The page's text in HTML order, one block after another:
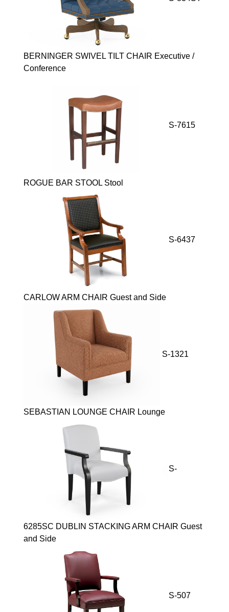
BERNINGER SWIVEL TILT CHAIR Executive /
Conference
S-7615
ROGUE BAR STOOL Stool
S-6437
CARLOW ARM CHAIR Guest and Side
S-1321
SEBASTIAN LOUNGE CHAIR Lounge
S-
6285SC DUBLIN STACKING ARM CHAIR Guest
and Side
S-507